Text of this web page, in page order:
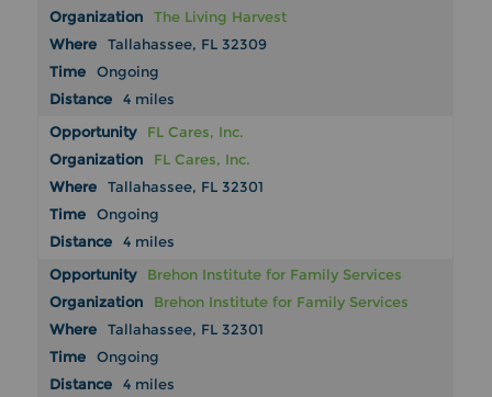
The Living Harvest
Tallahassee, FL 32309
Ongoing
4 miles
FL Cares, Inc.
FL Cares, Inc.
Tallahassee, FL 32301
Ongoing
4 miles
Brehon Institute for Family Services
Brehon Institute for Family Services
Tallahassee, FL 32301
Ongoing
4 miles